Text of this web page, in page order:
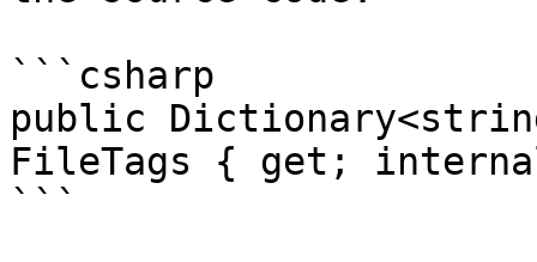
```csharp
public
FileTags { get;
```